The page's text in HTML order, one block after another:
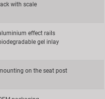
with scale
effect rails
gel inlay
on the seat post